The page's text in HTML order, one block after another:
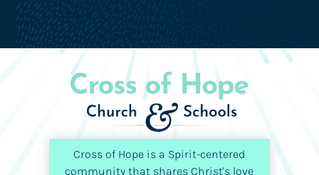
Cross of Hope is a Spirit-centered
community that shares Christ's love